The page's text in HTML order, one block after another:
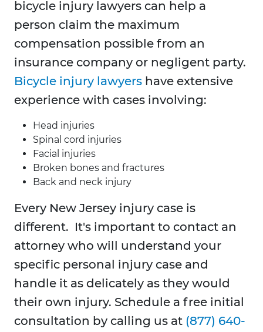
bicycle injury lawyers can help a
person claim the maximum
compensation possible from an
insurance company or negligent party.
Bicycle injury lawyers have extensive
experience with cases involving:
Head injuries
Spinal cord injuries
Facial injuries
Broken bones and fractures
Back and neck injury
Every New Jersey injury case is
different. It's important to contact an
attorney who will understand your
specific personal injury case and
handle it as delicately as they would
their own injury. Schedule a free initial
consultation by calling us at (877) 640-